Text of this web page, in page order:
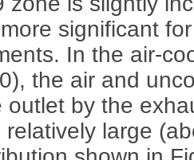
significant
In the air-
the air and
outlet by the
large